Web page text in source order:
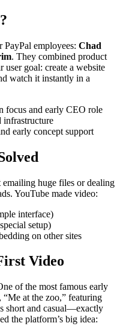
employees: Chad
. They combined product
goal: create a website
watch it instantly in a
focus and early CEO role
early concept support
huge files or dealing
YouTube made video:
interface)
setup)
on other sites
Video
of the most famous early
at the zoo,” featuring
short and casual—exactly
the platform’s big idea: